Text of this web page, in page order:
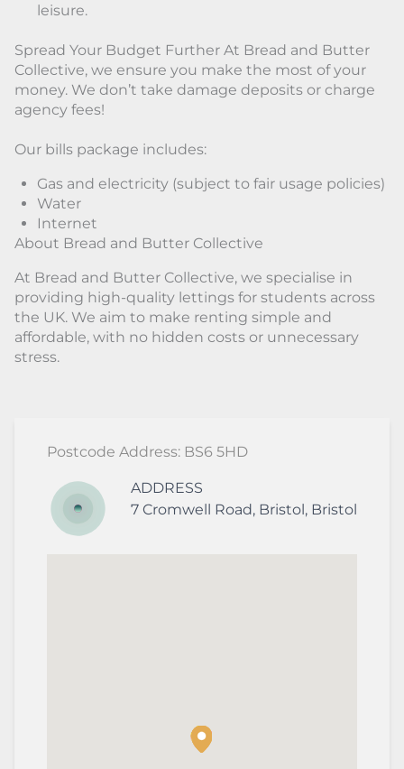
leisure.
Spread Your Budget Further At Bread and Butter
Collective, we ensure you make the most of your
money. We don’t take damage deposits or charge
agency fees!
Our bills package includes:
Gas and electricity (subject to fair usage policies)
Water
Internet
About Bread and Butter Collective
At Bread and Butter Collective, we specialise in
providing high-quality lettings for students across
the UK. We aim to make renting simple and
affordable, with no hidden costs or unnecessary
stress.
Postcode Address: BS6 5HD
ADDRESS
7 Cromwell Road, Bristol, Bristol